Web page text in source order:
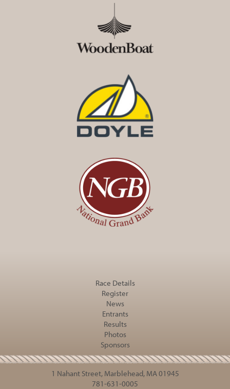
Race Details
Register
News
Entrants
Results
Photos
Sponsors
1 Nahant Street, Marblehead, MA 01945
781-631-0005